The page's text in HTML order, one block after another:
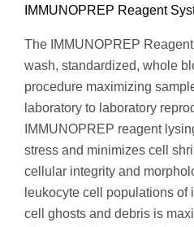
IMMUNOPREP Reagent
The IMMUNOPREP
wash, standardized, whole
procedure maximizing
laboratory to laboratory
IMMUNOPREP reagent
stress and minimizes cell
cellular integrity and
leukocyte cell populations of
cell ghosts and debris is